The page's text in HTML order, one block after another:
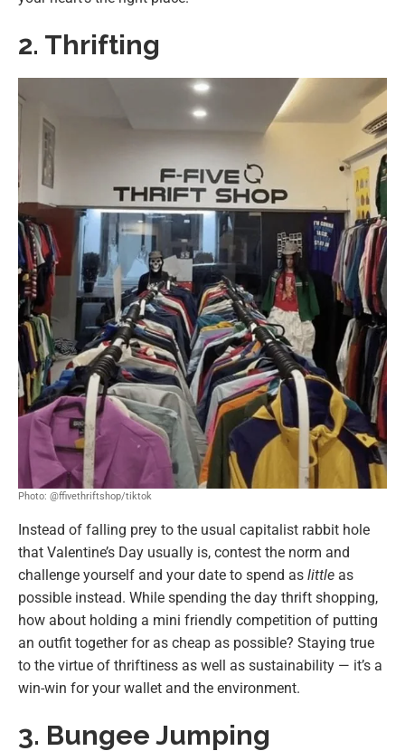
2. Thrifting
Photo: @ffivethriftshop/tiktok
Instead of falling prey to the usual capitalist rabbit hole
that Valentine’s Day usually is, contest the norm and
challenge yourself and your date to spend as little as
possible instead. While spending the day thrift shopping,
how about holding a mini friendly competition of putting
an outfit together for as cheap as possible? Staying true
to the virtue of thriftiness as well as sustainability — it’s a
win-win for your wallet and the environment.
3. Bungee Jumping